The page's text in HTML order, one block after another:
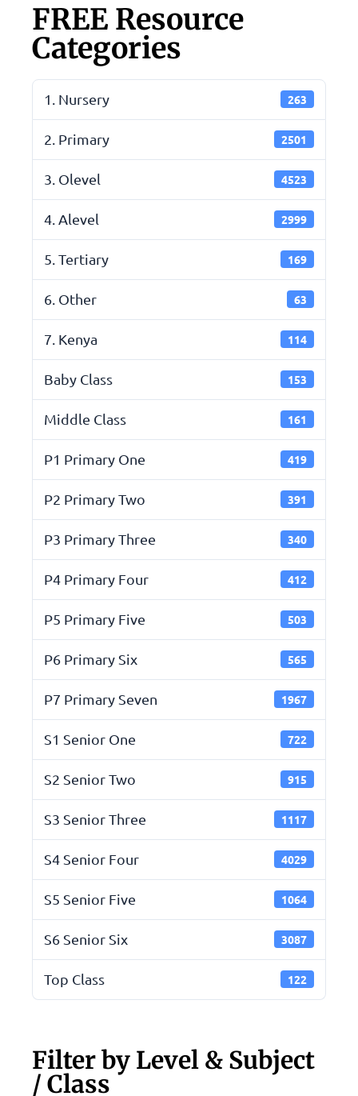
FREE Resource
Categories
1. Nursery 263
2. Primary 2501
3. Olevel 4523
4. Alevel 2999
5. Tertiary 169
6. Other 63
7. Kenya 114
Baby Class 153
Middle Class 161
P1 Primary One 419
P2 Primary Two 391
P3 Primary Three 340
P4 Primary Four 412
P5 Primary Five 503
P6 Primary Six 565
P7 Primary Seven 1967
S1 Senior One 722
S2 Senior Two 915
S3 Senior Three 1117
S4 Senior Four 4029
S5 Senior Five 1064
S6 Senior Six 3087
Top Class 122
Filter by Level & Subject
/ Class